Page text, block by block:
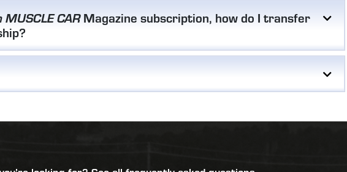
CARMagazine subscription, how do I transfer